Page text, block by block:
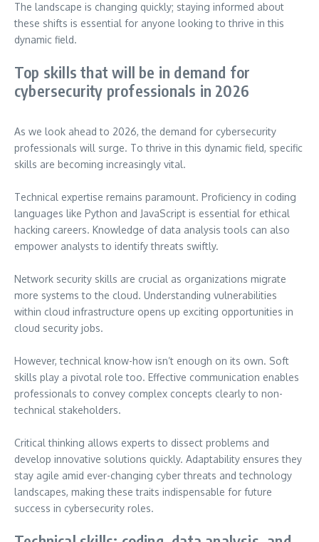
The landscape is changing quickly; staying informed about
these shifts is essential for anyone looking to thrive in this
dynamic field.
Top skills that will be in demand for
cybersecurity professionals in 2026
As we look ahead to 2026, the demand for cybersecurity
professionals will surge. To thrive in this dynamic field, specific
skills are becoming increasingly vital.
Technical expertise remains paramount. Proficiency in coding
languages like Python and JavaScript is essential for ethical
hacking careers. Knowledge of data analysis tools can also
empower analysts to identify threats swiftly.
Network security skills are crucial as organizations migrate
more systems to the cloud. Understanding vulnerabilities
within cloud infrastructure opens up exciting opportunities in
cloud security jobs.
However, technical know-how isn’t enough on its own. Soft
skills play a pivotal role too. Effective communication enables
professionals to convey complex concepts clearly to non-
technical stakeholders.
Critical thinking allows experts to dissect problems and
develop innovative solutions quickly. Adaptability ensures they
stay agile amid ever-changing cyber threats and technology
landscapes, making these traits indispensable for future
success in cybersecurity roles.